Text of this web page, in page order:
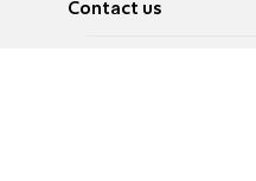
Contact us